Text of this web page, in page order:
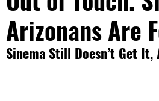
Arizonans Are
Sinema Still Doesn’t Get